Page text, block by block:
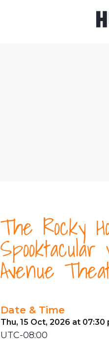
The Rocky
Avenue
Date & Time
Thu, 15 Oct, 2026 at 07:30
UTC-08:00